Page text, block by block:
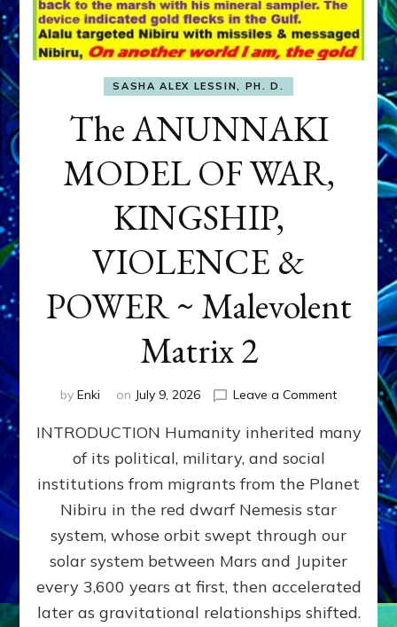
SASHA ALEX LESSIN, PH. D.
The ANUNNAKI
MODEL OF WAR,
KINGSHIP,
VIOLENCE &
POWER ~ Malevolent
Matrix 2
by Enki on July 9, 2026 Leave a Commenton
WAR,
KINGSHIP,
VIOLENCE
&
POWER
~
Matrix
INTRODUCTION Humanity inherited many
of its political, military, and social
institutions from migrants from the Planet
Nibiru in the red dwarf Nemesis star
system, whose orbit swept through our
solar system between Mars and Jupiter
every 3,600 years at first, then accelerated
later as gravitational relationships shifted.